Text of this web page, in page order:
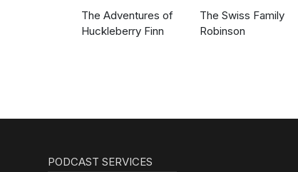
The Adventures of
Huckleberry Finn
The Swiss Family
Robinson
PODCAST SERVICES